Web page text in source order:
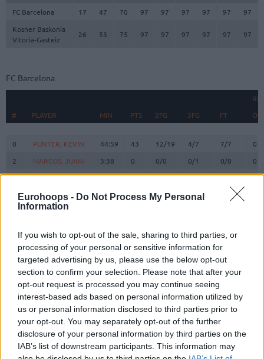
Eurohoops - Do Not Process My Personal
Information
If you wish to opt-out of the sale, sharing to third parties, or
processing of your personal or sensitive information for
targeted advertising by us, please use the below opt-out
section to confirm your selection. Please note that after your
opt-out request is processed you may continue seeing
interest-based ads based on personal information utilized by
us or personal information disclosed to third parties prior to
your opt-out. You may separately opt-out of the further
disclosure of your personal information by third parties on the
IAB’s list of downstream participants. This information may
FC Barcelona 17 47 70 97 97 97 97 97
97
Kosner Baskonia
Vitoria-Gasteiz
26 53 75 97 97 97 97 97 97
FC Barcelona
#
PLAYER MIN PTS 2FG 3FG FT O
# PLAYER MIN PTS 2FG 3FG FT O
0 PUNTER, KEVIN 44:59 43 12/19 4/7 7/7
0
2
MARCOS, JUANI 3:38 0 0/0 0/1 0/0
0
3
CALE, MYLES 18:58 5 0/1 1/1 2/2
1
NORRIS, MILES 9:39 5 0/0 1/2
BRIZUELA,
13
SATORANSKY,
TOMAS
40:12 23 4/6 3/3 6/7
14
HERNANGOMEZ,
WILLY
34:09 12 3/8 0/0 6/10
19
FALL,
YOUSSOUPHA
1:31 0 0/0 0/0 0/0
20
LAPROVITTOLA,
NICOLAS
18:52 7 1/3 1/3
21 CLYBURN, WILL 20:30 12 4/7 0/2 4/4
# PLAYER
0
PUNTER, KEVIN
2
MARCOS, JUANI
3
CALE, MYLES
NORRIS, MILES
BRIZUELA,
13
SATORANSKY,
TOMAS
14
HERNANGOMEZ,
WILLY
19
FALL,
YOUSSOUPHA
20
LAPROVITTOLA,
NICOLAS
21
CLYBURN, WILL